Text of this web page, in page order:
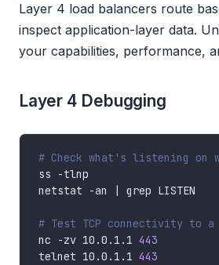
Layer 4 load balancers route
inspect application-layer data.
your capabilities, performance,
Layer 4 Debugging
# Check what's listening on
ss -
netstat -an | grep
# Test TCP connectivity to
nc -zv 10.0.1.1 443
telnet 10.0.1.1 443